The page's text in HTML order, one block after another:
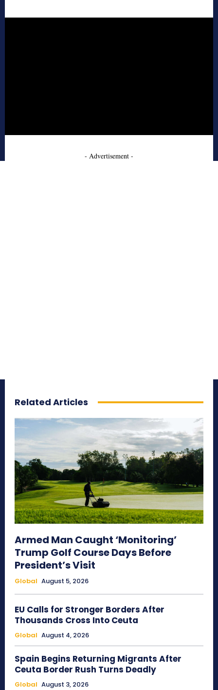
- Advertisement -
Related Articles
Armed Man Caught ‘Monitoring’
Trump Golf Course Days Before
President’s Visit
Global August 5, 2026
EU Calls for Stronger Borders After
Thousands Cross Into Ceuta
Global August 4, 2026
Spain Begins Returning Migrants After
Ceuta Border Rush Turns Deadly
Global August 3, 2026